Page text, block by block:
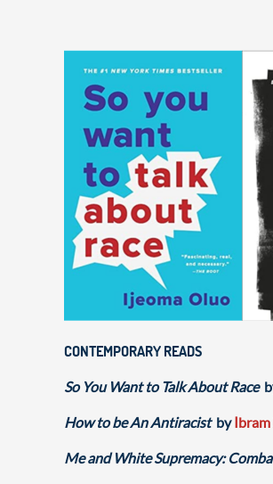
CONTEMPORARY READS
So You Want to Talk About Race
How to be An Antiracist by
Me and White Supremacy: